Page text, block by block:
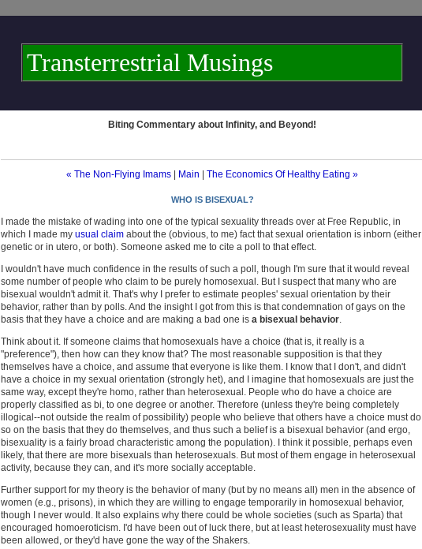
Transterrestrial Musings
Biting Commentary about Infinity, and Beyond!
« The Non-Flying Imams Main The Economics Of Healthy Eating »
WHO IS BISEXUAL?
I made the mistake of wading into one of the typical sexuality threads over at Free Republic, in
which I made my usual claim about the (obvious, to me) fact that sexual orientation is inborn (either
genetic or in utero, or both). Someone asked me to cite a poll to that effect.
I wouldn't have much confidence in the results of such a poll, though I'm sure that it would reveal
some number of people who claim to be purely homosexual. But I suspect that many who are
bisexual wouldn't admit it. That's why I prefer to estimate peoples' sexual orientation by their
behavior, rather than by polls. And the insight I got from this is that condemnation of gays on the
basis that they have a choice and are making a bad one is a bisexual behavior.
Think about it. If someone claims that homosexuals have a choice (that is, it really is a
"preference"), then how can they know that? The most reasonable supposition is that they
themselves have a choice, and assume that everyone is like them. I know that I don't, and didn't
have a choice in my sexual orientation (strongly het), and I imagine that homosexuals are just the
same way, except they're homo, rather than heterosexual. People who do have a choice are
properly classified as bi, to one degree or another. Therefore (unless they're being completely
illogical--not outside the realm of possibility) people who believe that others have a choice must do
so on the basis that they do themselves, and thus such a belief is a bisexual behavior (and ergo,
bisexuality is a fairly broad characteristic among the population). I think it possible, perhaps even
likely, that there are more bisexuals than heterosexuals. But most of them engage in heterosexual
activity, because they can, and it's more socially acceptable.
Further support for my theory is the behavior of many (but by no means all) men in the absence of
women (e.g., prisons), in which they are willing to engage temporarily in homosexual behavior,
though I never would. It also explains why there could be whole societies (such as Sparta) that
encouraged homoeroticism. I'd have been out of luck there, but at least heterosexuality must have
been allowed, or they'd have gone the way of the Shakers.